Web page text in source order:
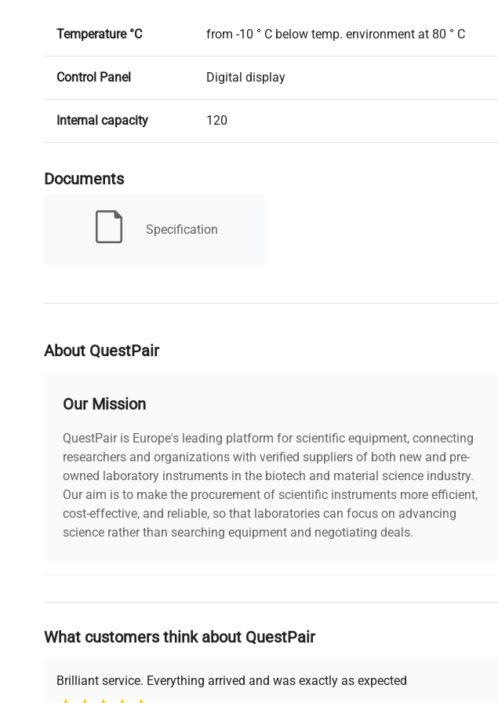
Temperature °C from -10 ° C below temp. environment at 80 ° C
Control Panel Digital display
Internal capacity 120
Documents
Specification
About QuestPair
Our Mission
QuestPair is Europe's leading platform for scientific equipment, connecting
researchers and organizations with verified suppliers of both new and pre-
owned laboratory instruments in the biotech and material science industry.
Our aim is to make the procurement of scientific instruments more efficient,
cost-effective, and reliable, so that laboratories can focus on advancing
science rather than searching equipment and negotiating deals.
Why Choose Us
Founded by scientists for scientists, we understand your challenges. Our AI-
support, ensuring you find the perfect equipment for your research needs.
What customers think about QuestPair
Brilliant service. Everything arrived and was exactly as expected